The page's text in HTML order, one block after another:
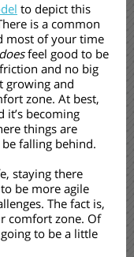
to depict this
is a common
most of your time
doesfeel good to be
and no big
growing and
zone. At best,
becoming
things are
falling behind.
staying there
be more agile
The fact is,
comfort zone. Of
to be a little